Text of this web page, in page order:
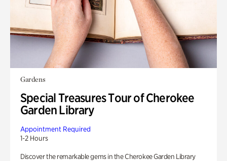
Gardens
Special Treasures Tour of Cherokee
Garden Library
Appointment Required
1-2 Hours
Discover the remarkable gems in the Cherokee Garden Library